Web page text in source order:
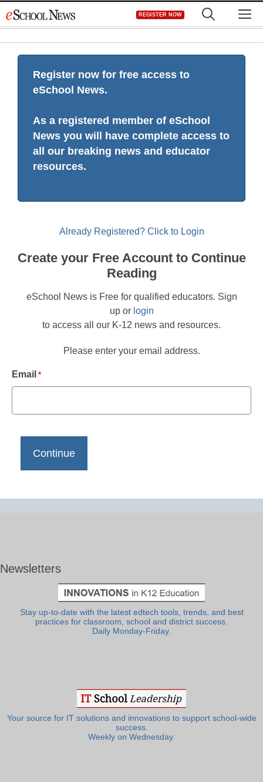
to
REGISTER NOW
Register now for free access to
eSchool News.
As a registered member of eSchool
News you will have complete access to
all our breaking news and educator
resources.
Already Registered? Click to Login
Create your Free Account to Continue
Reading
eSchool News is Free for qualified educators. Sign
up or login
to access all our K-12 news and resources.
Please enter your email address.
Email *
Newsletters
Stay up-to-date with the latest edtech tools, trends, and best
practices for classroom, school and district success.
Daily Monday-Friday.
Your source for IT solutions and innovations to support school-wide
success.
Weekly on Wednesday.